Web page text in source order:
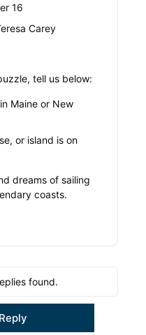
16
Carey
tell us below:
Maine or New
or island is on
dreams of sailing
coasts.
found.